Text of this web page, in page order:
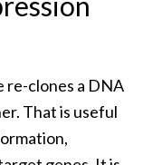
re-clones a DNA
That is useful